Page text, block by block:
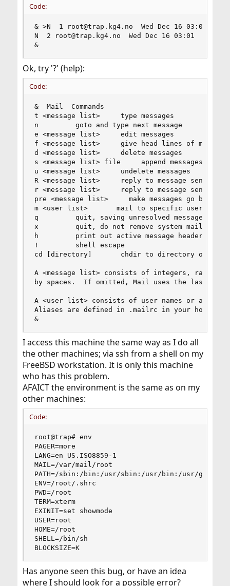
Code:
& >N  1 root@trap.kg4.no  Wed Dec 16 03:01
N  2 root@trap.kg4.no  Wed Dec 16 03:01  66/
&
Ok, try '?' (help):
Code:
&  Mail  Commands
t <message list>     type messages
n         goto and type next message
e <message list>     edit messages
f <message list>     give head lines of
d <message list>     delete messages
s <message list> file     append messages to
u <message list>     undelete messages
R <message list>     reply to message senders
r <message list>     reply to message senders
pre <message list>     make messages go back
m <user list>       mail to specific users
q         quit, saving unresolved messages in
x         quit, do not remove system mailbox
h         print out active message headers
!         shell escape
cd [directory]       chdir to directory or home
A <message list> consists of integers, ranges of
by spaces.  If omitted, Mail uses the last
A <user list> consists of user names or aliases
Aliases are defined in .mailrc in your home
&
I access this machine the same way as I do all
the other machines; via ssh from a shell on my
FreeBSD workstation. It is only this machine
who has this problem.
AFAICT the environment is the same as on my
other machines:
Code:
root@trap# env
PAGER=more
LANG=en_US.ISO8859-1
MAIL=/var/mail/root
PATH=/sbin:/bin:/usr/sbin:/usr/bin:/usr/
ENV=/root/.shrc
PWD=/root
TERM=xterm
EXINIT=set showmode
USER=root
HOME=/root
SHELL=/bin/sh
BLOCKSIZE=K
Has anyone seen this bug, or have an idea
where I should look for a possible error?